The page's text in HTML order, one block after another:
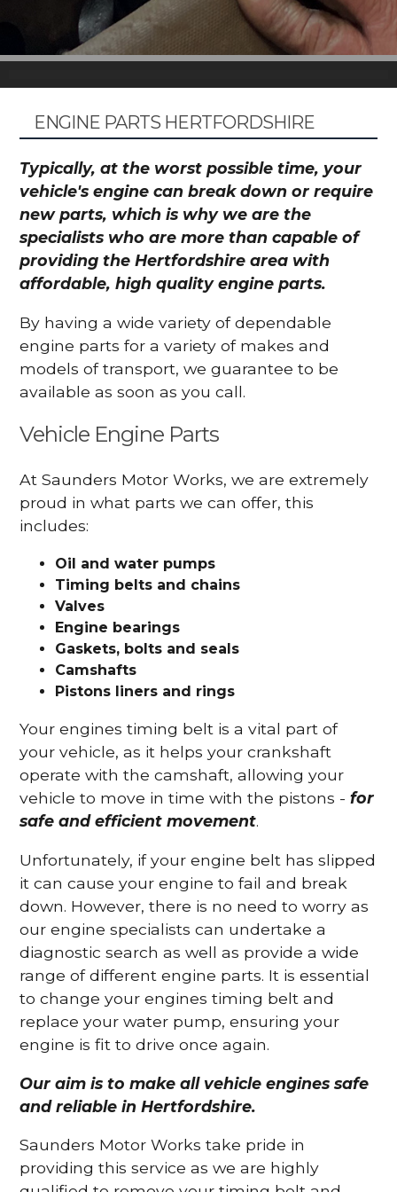
ENGINE PARTS HERTFORDSHIRE
Typically, at the worst possible time, your
vehicle's engine can break down or require
new parts, which is why we are the
specialists who are more than capable of
providing the Hertfordshire area with
affordable, high quality engine parts.
By having a wide variety of dependable
engine parts for a variety of makes and
models of transport, we guarantee to be
available as soon as you call.
Vehicle Engine Parts
At Saunders Motor Works, we are extremely
proud in what parts we can offer, this
includes:
Oil and water pumps
Timing belts and chains
Valves
Engine bearings
Gaskets, bolts and seals
Camshafts
Pistons liners and rings
Your engines timing belt is a vital part of
your vehicle, as it helps your crankshaft
operate with the camshaft, allowing your
vehicle to move in time with the pistons -for
safe and efficient movement.
Unfortunately, if your engine belt has slipped
it can cause your engine to fail and break
down. However, there is no need to worry as
our engine specialists can undertake a
diagnostic search as well as provide a wide
range of different engine parts. It is essential
to change your engines timing belt and
replace your water pump, ensuring your
engine is fit to drive once again.
Our aim is to make all vehicle engines safe
and reliable in Hertfordshire.
Saunders Motor Works take pride in
providing this service as we are highly